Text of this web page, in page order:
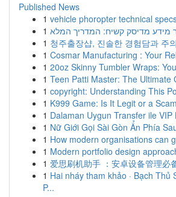
Published News
1 vehicle phoropter technical
1 מידע מדיסק קשיח: המדריך המלא
1 청주출장샵, 진솔한 경험담과 주
1 Cosmar Manufacturing : Your
1 20oz Skinny Tumbler Wraps:
1 Teen Patti Master: The Ultimate
1 copyright: Understanding This
1 K999 Game: Is It Legit or a
1 Dalaman Uygun Transfer ile VIP
1 Nữ Giới Gọi Sài Gòn Ẩn Phía
1 How modern organisations can
1 Modern portfolio design
1 爱思刷机助手 ：安卓设备管理必
1 Hai nháy tham khảo · Bạch Thủ
P...